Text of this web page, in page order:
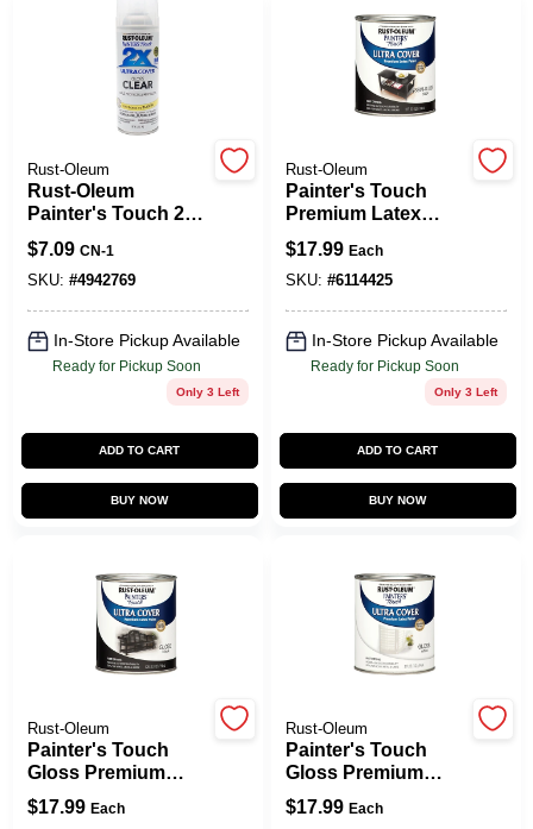
Cart
Rust-Oleum
Rust-Oleum
Painter's Touch 2X
Ultra Cover Gloss
Clear Acrylic
Coating Spray
$7.09 CN-1
SKU: #4942769
In-Store Pickup Available
Ready for Pickup Soon
Only 3 Left
ADD TO CART
BUY NOW
Rust-Oleum
Painter's Touch
Premium Latex
Paint, Semi-Gloss,
Black, 1-Qt.
$17.99 Each
SKU: #6114425
In-Store Pickup Available
Ready for Pickup Soon
Only 3 Left
ADD TO CART
BUY NOW
Rust-Oleum
Painter's Touch
Gloss Premium
Latex Paint, Black,
1-Qt.
$17.99 Each
Rust-Oleum
Painter's Touch
Gloss Premium
Latex Paint, White,
1-Qt.
$17.99 Each